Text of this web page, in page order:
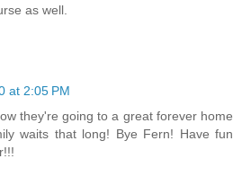
as well.
at 2:05 PM
they're going to a great forever home
waits that long! Bye Fern! Have fun